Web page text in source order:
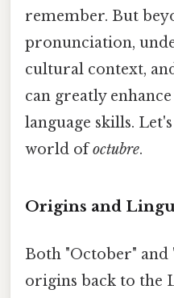
remember. But
pronunciation,
cultural context,
can greatly
language skills.
world ofoctubre.
Origins and
Both "October" and
origins back to the